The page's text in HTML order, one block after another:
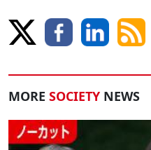
MORE SOCIETY NEWS